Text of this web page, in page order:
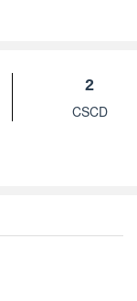
2
CSCD